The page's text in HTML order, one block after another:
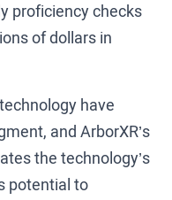
proficiency checks
of dollars in
have
and ArborXR’s
the technology’s
potential to